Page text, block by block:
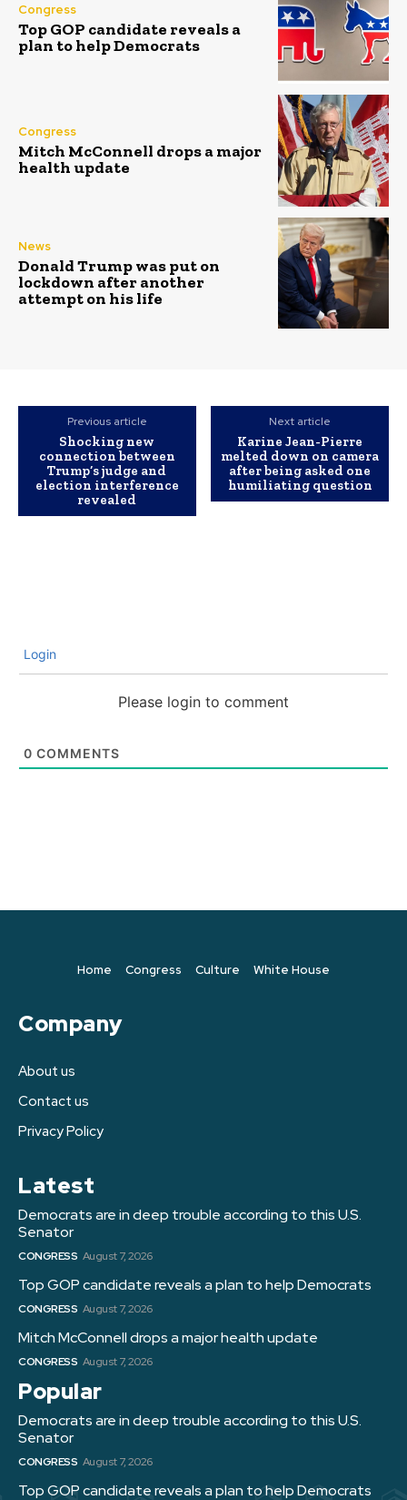
Congress
Top GOP candidate reveals a
plan to help Democrats
Congress
Mitch McConnell drops a major
health update
News
Donald Trump was put on
lockdown after another
attempt on his life
Previous article
Shocking new
connection between
Trump’s judge and
election interference
revealed
Next article
Karine Jean-Pierre
melted down on camera
after being asked one
humiliating question
Login
Please login to comment
0 COMMENTS
Home Congress Culture White House
Company
About us
Contact us
Privacy Policy
Latest
Democrats are in deep trouble according to this U.S.
Senator
CONGRESS August 7, 2026
Top GOP candidate reveals a plan to help Democrats
CONGRESS August 7, 2026
Mitch McConnell drops a major health update
CONGRESS August 7, 2026
Popular
Democrats are in deep trouble according to this U.S.
Senator
CONGRESS August 7, 2026
Top GOP candidate reveals a plan to help Democrats